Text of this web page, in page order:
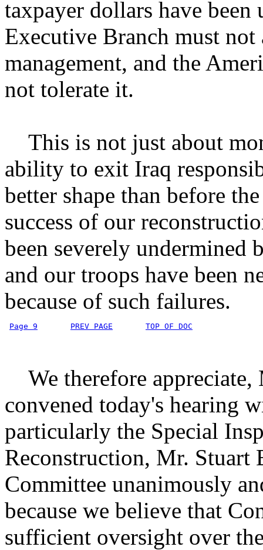
taxpayer dollars have
Executive Branch must
management, and the
not tolerate it.
This is not just about
ability to exit Iraq
better shape than before
success of our
been severely undermined
and our troops have been
because of such failures.
Page 9 PREV PAGE TOP OF DOC
We therefore appreciate,
convened today's hearing
particularly the Special
Reconstruction, Mr. Stuart
Committee unanimously
because we believe that
sufficient oversight over